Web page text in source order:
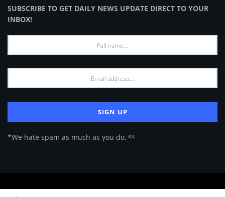
SUBSCRIBE TO GET DAILY NEWS UPDATE DIRECT TO YOUR
INBOX!
*We hate spam as much as you do. ᴷᴬ
About Us Advertise Privacy Policy Terms of Use